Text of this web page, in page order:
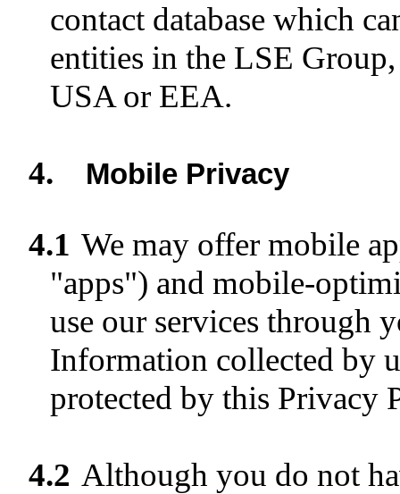
contact database which
entities in the LSE
USA or EEA.
4. Mobile Privacy
4.1 We may offer mobile
"apps") and mobile-
use our services through
Information collected by
protected by this Privacy
4.2 Although you do not